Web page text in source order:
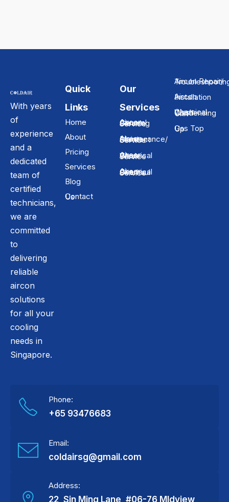
With years
of
experience
and a
dedicated
team of
certified
technicians,
we are
committed
to
delivering
reliable
aircon
solutions
for all your
cooling
needs in
Singapore.
Quick
Links
Home
About
Pricing
Services
Blog
Contact Us
Our
Services
Aircon General Cleaning Service
Aircon Maintenance/ Contract Service
Aircon Chemical Wash Service
Aircon Chemical Overhaul Service
Aircon Repair/
Aircon Installation
Chemical Wash Condensing Unit
Gas Top Up
Phone:
+65 93476683
Email:
coldairsg@gmail.com
Address:
22, Sin Ming Lane, #06-76 MIdview